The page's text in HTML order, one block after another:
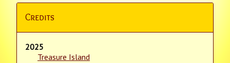
Credits
2025
Treasure Island